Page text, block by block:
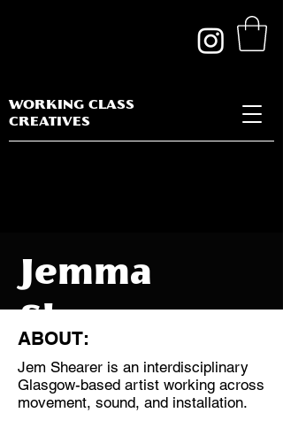
WORKING CLASS
CREATIVES
Jemma
ABOUT:
Jem Shearer is an interdisciplinary
Glasgow-based artist working across
movement, sound, and installation.